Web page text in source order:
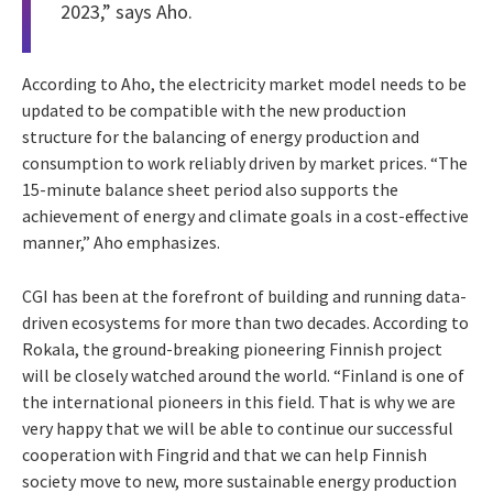
2023,” says Aho.
According to Aho, the electricity market model needs to be
updated to be compatible with the new production
structure for the balancing of energy production and
consumption to work reliably driven by market prices. “The
15-minute balance sheet period also supports the
achievement of energy and climate goals in a cost-effective
manner,” Aho emphasizes.
CGI has been at the forefront of building and running data-
driven ecosystems for more than two decades. According to
Rokala, the ground-breaking pioneering Finnish project
will be closely watched around the world. “Finland is one of
the international pioneers in this field. That is why we are
very happy that we will be able to continue our successful
cooperation with Fingrid and that we can help Finnish
society move to new, more sustainable energy production